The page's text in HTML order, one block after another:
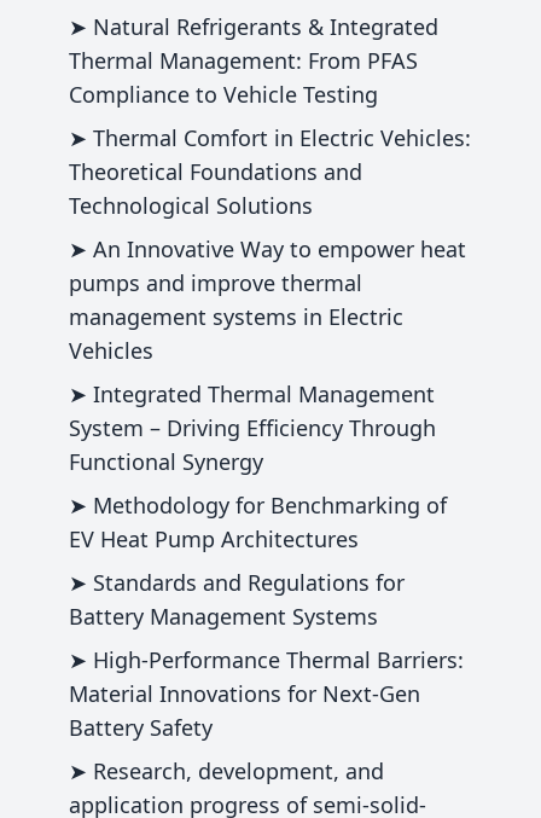
➤ Natural Refrigerants & Integrated
Thermal Management: From PFAS
Compliance to Vehicle Testing
➤ Thermal Comfort in Electric Vehicles:
Theoretical Foundations and
Technological Solutions
➤ An Innovative Way to empower heat
pumps and improve thermal
management systems in Electric
Vehicles
➤ Integrated Thermal Management
System – Driving Efficiency Through
Functional Synergy
➤ Methodology for Benchmarking of
EV Heat Pump Architectures
➤ Standards and Regulations for
Battery Management Systems
➤ High‑Performance Thermal Barriers:
Material Innovations for Next‑Gen
Battery Safety
➤ Research, development, and
application progress of semi-solid-